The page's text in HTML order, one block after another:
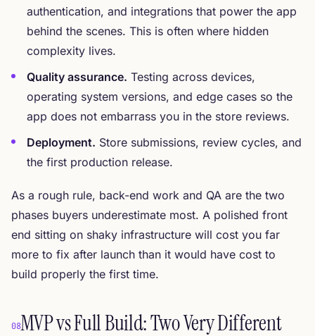
authentication, and integrations that power the app
behind the scenes. This is often where hidden
complexity lives.
Quality assurance. Testing across devices,
operating system versions, and edge cases so the
app does not embarrass you in the store reviews.
Deployment. Store submissions, review cycles, and
the first production release.
As a rough rule, back-end work and QA are the two
phases buyers underestimate most. A polished front
end sitting on shaky infrastructure will cost you far
more to fix after launch than it would have cost to
build properly the first time.
08MVP vs Full Build: Two Very Different